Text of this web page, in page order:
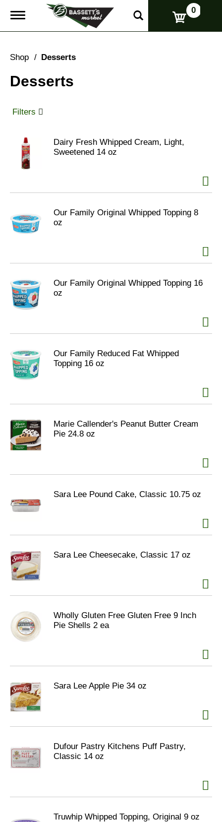
T
g
e
a
g
o
0
Shop / Desserts
Desserts
Filters
Dairy Fresh Whipped Cream, Light,
Sweetened 14 oz
Our Family Original Whipped Topping 8
oz
Our Family Original Whipped Topping 16
oz
Our Family Reduced Fat Whipped
Topping 16 oz
Marie Callender's Peanut Butter Cream
Pie 24.8 oz
Sara Lee Pound Cake, Classic 10.75 oz
Sara Lee Cheesecake, Classic 17 oz
Wholly Gluten Free Gluten Free 9 Inch
Pie Shells 2 ea
Sara Lee Apple Pie 34 oz
Dufour Pastry Kitchens Puff Pastry,
Classic 14 oz
Truwhip Whipped Topping, Original 9 oz